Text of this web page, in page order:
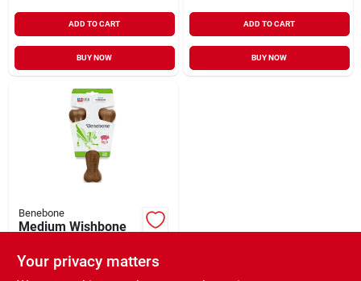
ADD TO CART
BUY NOW
ADD TO CART
BUY NOW
Benebone
Medium Wishbone
Chew Toy - Durable
And Engaging
$ 13.99
Your privacy matters